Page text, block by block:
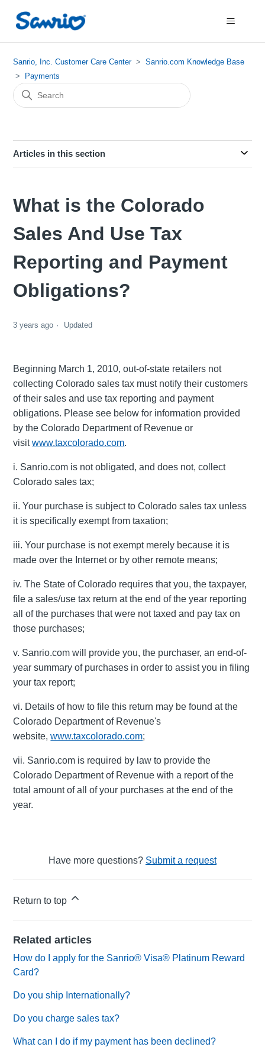
Sanrio, Inc. Customer Care Center
Sanrio.com Knowledge Base
Payments
Articles in this section
What is the Colorado
Sales And Use Tax
Reporting and Payment
Obligations?
3 years ago Updated
Beginning March 1, 2010, out-of-state retailers not
collecting Colorado sales tax must notify their customers
of their sales and use tax reporting and payment
obligations. Please see below for information provided
by the Colorado Department of Revenue or
visitwww.taxcolorado.com.
i. Sanrio.com is not obligated, and does not, collect
Colorado sales tax;
ii. Your purchase is subject to Colorado sales tax unless
it is specifically exempt from taxation;
iii. Your purchase is not exempt merely because it is
made over the Internet or by other remote means;
iv. The State of Colorado requires that you, the taxpayer,
file a sales/use tax return at the end of the year reporting
all of the purchases that were not taxed and pay tax on
those purchases;
v. Sanrio.com will provide you, the purchaser, an end-of-
year summary of purchases in order to assist you in filing
your tax report;
vi. Details of how to file this return may be found at the
Colorado Department of Revenue's
website,www.taxcolorado.com;
vii. Sanrio.com is required by law to provide the
Colorado Department of Revenue with a report of the
total amount of all of your purchases at the end of the
year.
Have more questions? Submit a request
Return to top
Related articles
How do I apply for the Sanrio® Visa® Platinum Reward
Card?
Do you ship Internationally?
Do you charge sales tax?
What can I do if my payment has been declined?